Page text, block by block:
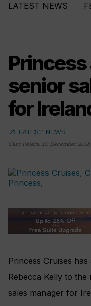
LATEST NEWS
senior
for
arrow_outward LATEST NEWS
Gary Peters, 20 December 2018
Princess Cruises
Rebecca Kelly to
sales manager for